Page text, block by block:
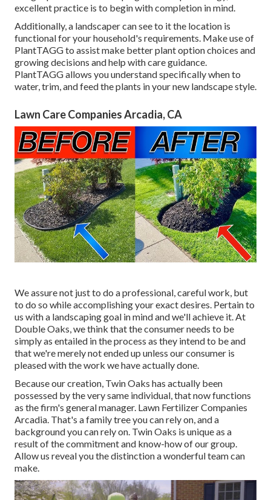
excellent practice is to begin with completion in mind.
Additionally, a landscaper can see to it the location is
functional for your household's requirements. Make use of
PlantTAGG to assist make better plant option choices and
growing decisions and help with care guidance.
PlantTAGG allows you understand specifically when to
water, trim, and feed the plants in your new landscape style.
Lawn Care Companies Arcadia, CA
We assure not just to do a professional, careful work, but
to do so while accomplishing your exact desires. Pertain to
us with a landscaping goal in mind and we'll achieve it. At
Double Oaks, we think that the consumer needs to be
simply as entailed in the process as they intend to be and
that we're merely not ended up unless our consumer is
pleased with the work we have actually done.
Because our creation, Twin Oaks has actually been
possessed by the very same individual, that now functions
as the firm's general manager. Lawn Fertilizer Companies
Arcadia. That's a family tree you can rely on, and a
background you can rely on. Twin Oaks is unique as a
result of the commitment and know-how of our group.
Allow us reveal you the distinction a wonderful team can
make.